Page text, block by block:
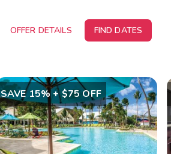
OFFER DETAILS FIND DATES
SAVE 15% + $75 OFF